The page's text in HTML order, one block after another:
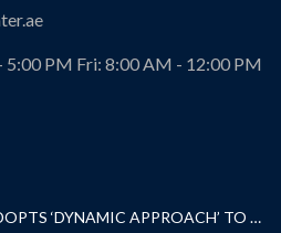
5:00 PM Fri: 8:00 AM - 12:00 PM
DUBAI AUTISM CENTER ADOPTS ‘DYNAMIC APPROACH’ TO REVOLUTIONIZE INCLUSIVE EDUCATION FOR STUDENTS WITH AUTISM